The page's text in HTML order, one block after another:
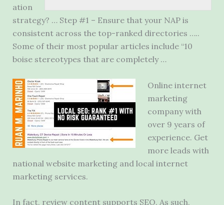
ation
strategy? … Step #1 – Ensure that your NAP is
consistent across the top-ranked directories …..
Some of their most popular articles include“10
boise stereotypes that are completely …
Online internet
marketing
company with
over 9 years of
experience. Get
more leads with
national website marketing and local internet
marketing services.
In fact, review content supports SEO. As such,